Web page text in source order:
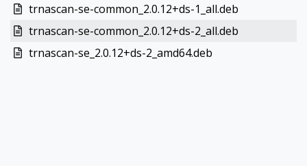
trnascan-se-common_2.0.12+ds-1_all.deb
trnascan-se-common_2.0.12+ds-2_all.deb
trnascan-se_2.0.12+ds-2_amd64.deb